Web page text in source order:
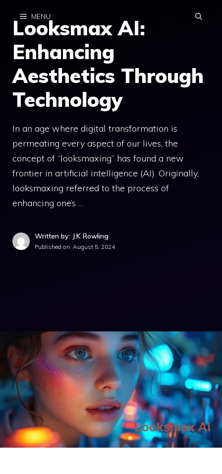
MENU
Looksmax AI:
Enhancing
Aesthetics Through
Technology
In an age where digital transformation is
permeating every aspect of our lives, the
concept of “looksmaxing” has found a new
frontier in artificial intelligence (AI). Originally,
looksmaxing referred to the process of
enhancing one’s …
Written by: J.K Rowling
Published on: August 5, 2024